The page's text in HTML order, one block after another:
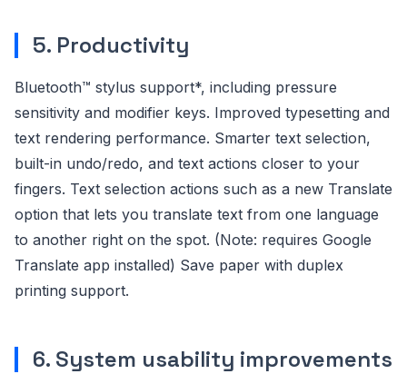
5. Productivity
Bluetooth™ stylus support*, including pressure
sensitivity and modifier keys. Improved typesetting and
text rendering performance. Smarter text selection,
built-in undo/redo, and text actions closer to your
fingers. Text selection actions such as a new Translate
option that lets you translate text from one language
to another right on the spot. (Note: requires Google
Translate app installed) Save paper with duplex
printing support.
6. System usability improvements